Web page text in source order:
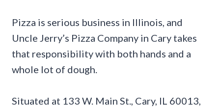
Pizza is serious business in Illinois, and
Uncle Jerry’s Pizza Company in Cary takes
that responsibility with both hands and a
whole lot of dough.
Situated at 133 W. Main St., Cary, IL 60013,